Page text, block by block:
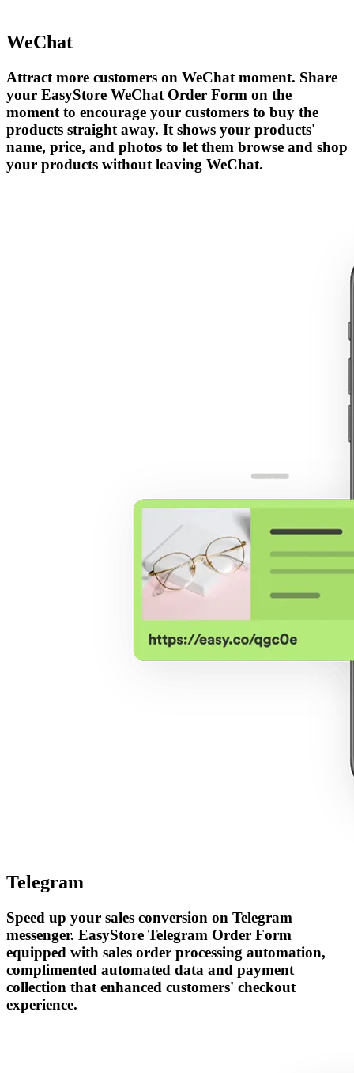
WeChat
Attract more customers on WeChat moment. Share
your EasyStore WeChat Order Form on the
moment to encourage your customers to buy the
products straight away. It shows your products'
name, price, and photos to let them browse and shop
your products without leaving WeChat.
Telegram
Speed up your sales conversion on Telegram
messenger. EasyStore Telegram Order Form
equipped with sales order processing automation,
complimented automated data and payment
collection that enhanced customers' checkout
experience.